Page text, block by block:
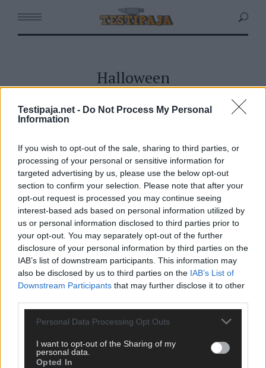
Testipaja.net - Do Not Process My Personal
Information
If you wish to opt-out of the sale, sharing to third parties, or
processing of your personal or sensitive information for
targeted advertising by us, please use the below opt-out
section to confirm your selection. Please note that after your
opt-out request is processed you may continue seeing
interest-based ads based on personal information utilized by
us or personal information disclosed to third parties prior to
your opt-out. You may separately opt-out of the further
disclosure of your personal information by third parties on the
IAB’s list of downstream participants. This information may
also be disclosed by us to third parties on the IAB’s List of
Downstream Participants that may further disclose it to other
Personal Data Processing Opt Outs
I want to opt-out of the Sharing of my
personal data.
Opted In
Halloween
Testipaja.net kokoaa kaikki internetin parhaat testit ja visat
samaan paikkaan. Tervetuloa testailemaan ja haastamaan